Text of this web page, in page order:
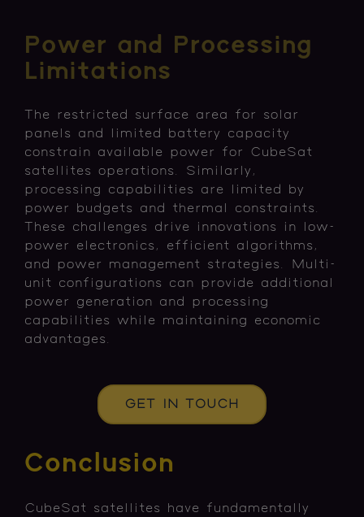
Power and Processing
Limitations
The restricted surface area for solar
panels and limited battery capacity
constrain available power for CubeSat
satellites operations. Similarly,
processing capabilities are limited by
power budgets and thermal constraints.
These challenges drive innovations in low-
power electronics, efficient algorithms,
and power management strategies. Multi-
unit configurations can provide additional
power generation and processing
capabilities while maintaining economic
advantages.
GET IN TOUCH
Conclusion
CubeSat satellites have fundamentally